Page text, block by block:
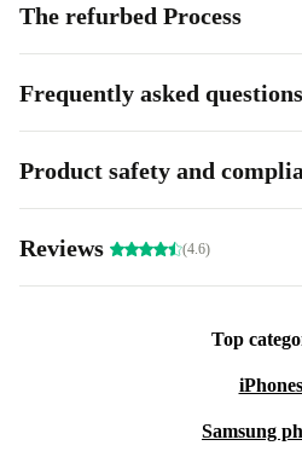
The refurbed Process
Frequently asked questions
Product safety and
Reviews (4.6)
Top
iPhones
Samsung